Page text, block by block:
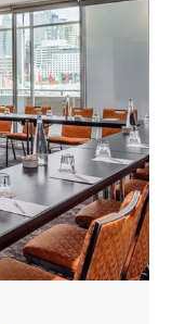
comfort